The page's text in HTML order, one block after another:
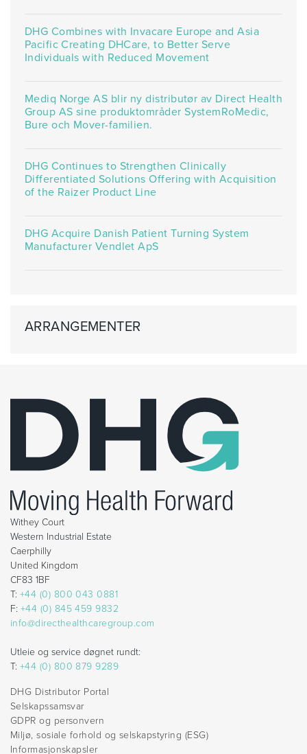
DHG Combines with Invacare Europe and Asia
Pacific Creating DHCare, to Better Serve
Individuals with Reduced Movement
Mediq Norge AS blir ny distributør av Direct Health
Group AS sine produktområder SystemRoMedic,
Bure och Mover-familien.
DHG Continues to Strengthen Clinically
Differentiated Solutions Offering with Acquisition
of the Raizer Product Line
DHG Acquire Danish Patient Turning System
Manufacturer Vendlet ApS
ARRANGEMENTER
Withey Court
Western Industrial Estate
Caerphilly
United Kingdom
CF83 1BF
T: +44 (0) 800 043 0881
F: +44 (0) 845 459 9832
info@directhealthcaregroup.com
Utleie og service døgnet rundt:
T: +44 (0) 800 879 9289
DHG Distributor Portal
Selskapssamsvar
GDPR og personvern
Miljø, sosiale forhold og selskapstyring (ESG)
Informasjonskapsler